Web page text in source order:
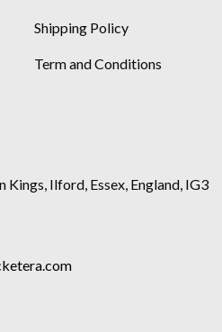
Shipping Policy
Term and Conditions
Kings, Ilford, Essex, England, IG3